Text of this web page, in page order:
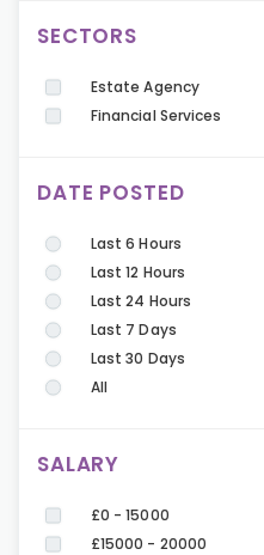
SECTORS
Estate Agency
Financial Services
DATE POSTED
Last 6 Hours
Last 12 Hours
Last 24 Hours
Last 7 Days
Last 30 Days
All
SALARY
£0 - 15000
£15000 - 20000